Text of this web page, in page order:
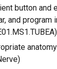
button and
and program